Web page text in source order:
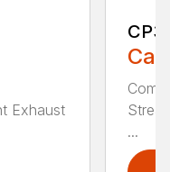
Exhaust
...